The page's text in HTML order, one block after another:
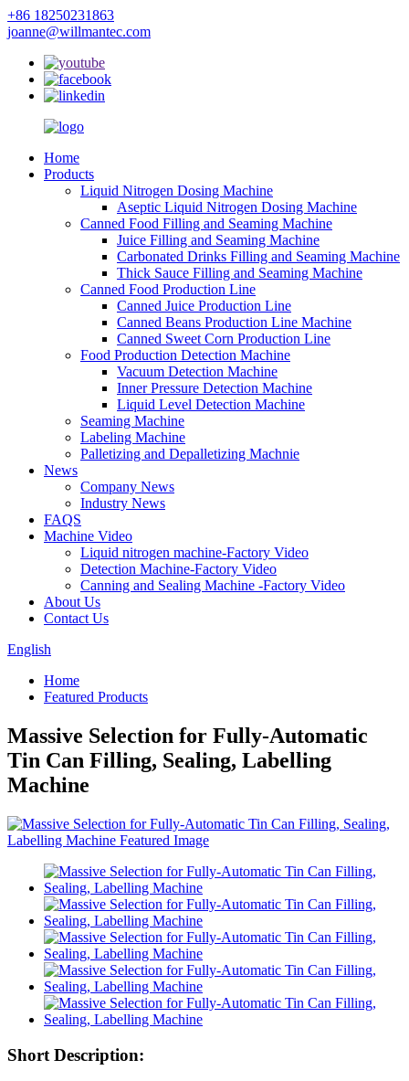
+86 18250231863
joanne@willmantec.com
Home
Products
Liquid Nitrogen Dosing Machine
Aseptic Liquid Nitrogen Dosing Machine
Canned Food Filling and Seaming Machine
Juice Filling and Seaming Machine
Carbonated Drinks Filling and Seaming Machine
Thick Sauce Filling and Seaming Machine
Canned Food Production Line
Canned Juice Production Line
Canned Beans Production Line Machine
Canned Sweet Corn Production Line
Food Production Detection Machine
Vacuum Detection Machine
Inner Pressure Detection Machine
Liquid Level Detection Machine
Seaming Machine
Labeling Machine
Palletizing and Depalletizing Machnie
News
Company News
Industry News
FAQS
Machine Video
Liquid nitrogen machine-Factory Video
Detection Machine-Factory Video
Canning and Sealing Machine -Factory Video
About Us
Contact Us
English
Home
Featured Products
Massive Selection for Fully-Automatic
Tin Can Filling, Sealing, Labelling
Machine
Short Description: